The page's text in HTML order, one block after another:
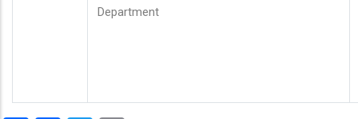
Department